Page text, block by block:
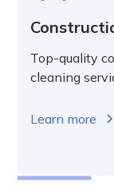
Top-quality
cleaning
Learn more